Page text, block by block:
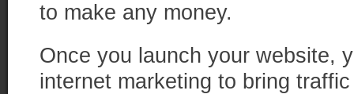
to make any money.
Once you launch your website,
internet marketing to bring